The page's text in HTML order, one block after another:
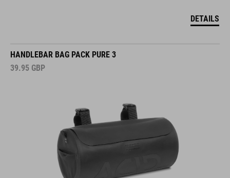
DETAILS
HANDLEBAR BAG PACK PURE 3
39.95 GBP